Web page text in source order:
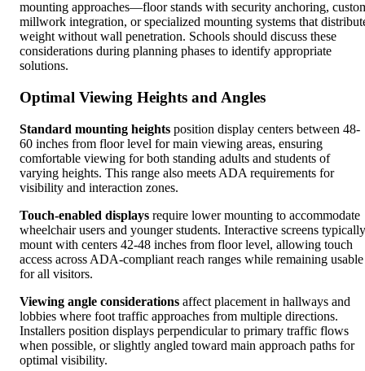
mounting approaches—floor stands with security anchoring,
millwork integration, or specialized mounting systems that
weight without wall penetration. Schools should discuss these
considerations during planning phases to identify appropriate
solutions.
Optimal Viewing Heights and Angles
Standard mounting heights position display centers between 48-
60 inches from floor level for main viewing areas, ensuring
comfortable viewing for both standing adults and students of
varying heights. This range also meets ADA requirements for
visibility and interaction zones.
Touch-enabled displays require lower mounting to accommodate
wheelchair users and younger students. Interactive screens typically
mount with centers 42-48 inches from floor level, allowing touch
access across ADA-compliant reach ranges while remaining usable
for all visitors.
Viewing angle considerations affect placement in hallways and
lobbies where foot traffic approaches from multiple directions.
Installers position displays perpendicular to primary traffic flows
when possible, or slightly angled toward main approach paths for
optimal visibility.